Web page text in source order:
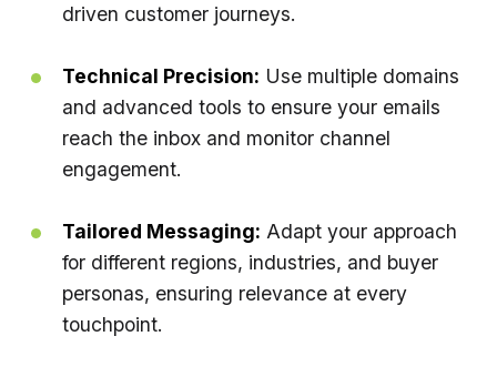
driven customer journeys.
Technical Precision: Use multiple domains
and advanced tools to ensure your emails
reach the inbox and monitor channel
engagement.
Tailored Messaging: Adapt your approach
for different regions, industries, and buyer
personas, ensuring relevance at every
touchpoint.